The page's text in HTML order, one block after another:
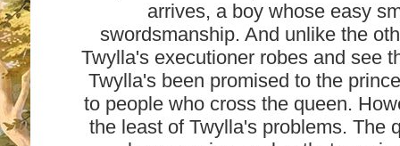
arrives, a boy whose easy
swordsmanship. And unlike the
Twylla's executioner robes and see
Twylla's been promised to the
to people who cross the queen.
the least of Twylla's problems. The